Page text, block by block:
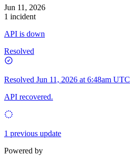
Jun 11, 2026
1 incident
API is down
Resolved
Resolved Jun 11, 2026 at 6:48am UTC
API recovered.
1 previous update
Powered by